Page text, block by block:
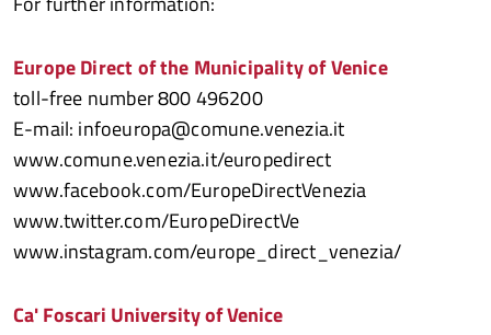
Europe Direct of the Municipality of Venice
toll-free number 800 496200
E-mail: infoeuropa@comune.venezia.it
www.comune.venezia.it/europedirect
www.facebook.com/EuropeDirectVenezia
www.twitter.com/EuropeDirectVe
www.instagram.com/europe_direct_venezia/
Ca' Foscari University of Venice